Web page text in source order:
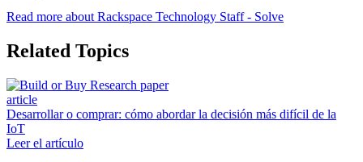
Read more about Rackspace Technology Staff - Solve
Related Topics
article
Desarrollar o comprar: cómo abordar la decisión más difícil de la
IoT
Leer el artículo